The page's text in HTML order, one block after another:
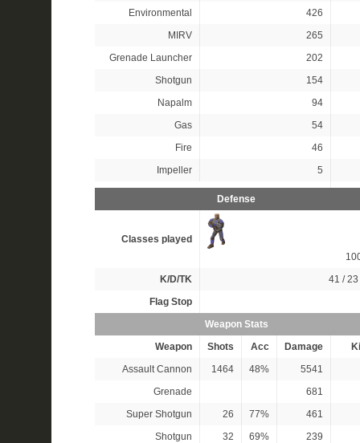
Environmental
426
MIRV
265
Grenade Launcher
202
Shotgun
154
Napalm
94
Gas
54
Fire
46
Impeller
5
Defense
Classes played
K/D/TK
41 / 23
Flag Stop
Weapon Stats
Weapon
Shots Acc Damage
Assault Cannon
1464 48% 5541
Grenade
681
Super Shotgun
26 77%
461
Shotgun
32 69%
239